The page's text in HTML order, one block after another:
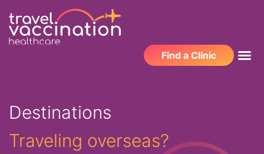
Find a Clinic
Destinations
Traveling overseas?